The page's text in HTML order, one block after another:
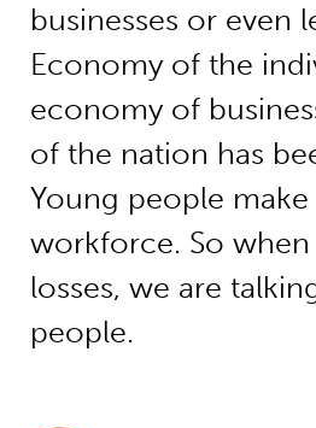
businesses or even
Economy of the
economy of
of the nation has
Young people
workforce. So when
losses, we are
people.